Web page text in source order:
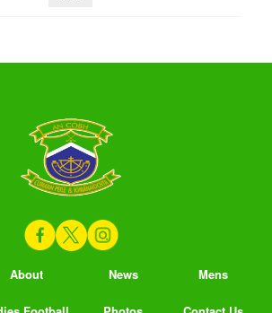
About News Mens